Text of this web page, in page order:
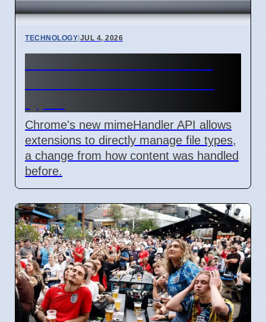
TECHNOLOGY|JUL 4, 2026
Chrome's new mimeHandler API allows
extensions to directly manage file types,
a change from how content was handled
before.